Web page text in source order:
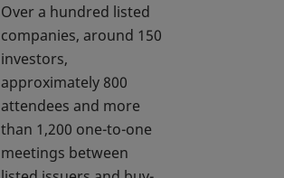
Over a hundred listed
companies, around 150
investors,
approximately 800
attendees and more
than 1,200 one-to-one
meetings between